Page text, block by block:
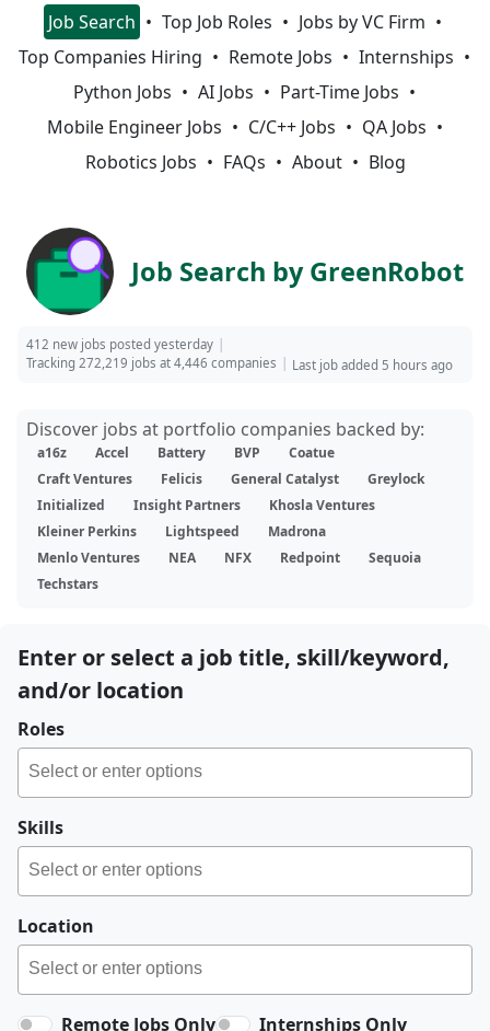
Job Search Top Job Roles
Jobs by VC Firm
Top Companies Hiring
Remote Jobs
Internships
Python Jobs
AI Jobs
Part-Time Jobs
Mobile Engineer Jobs
C/C++ Jobs
QA Jobs
Robotics Jobs
FAQs About Blog
Job Search by GreenRobot
412 new jobs posted yesterday
Tracking 272,219 jobs at 4,446 companies
Last job added 5 hours ago
Discover jobs at portfolio companies backed by:
a16z Accel Battery BVP
Coatue
Craft Ventures
Felicis General Catalyst
Greylock
Initialized
Insight Partners
Khosla Ventures
Kleiner Perkins
Lightspeed
Madrona
Menlo Ventures
NEA NFX Redpoint
Sequoia
Techstars
Enter or select a job title, skill/keyword,
and/or location
Roles
Skills
Location
Remote Jobs Only Internships Only